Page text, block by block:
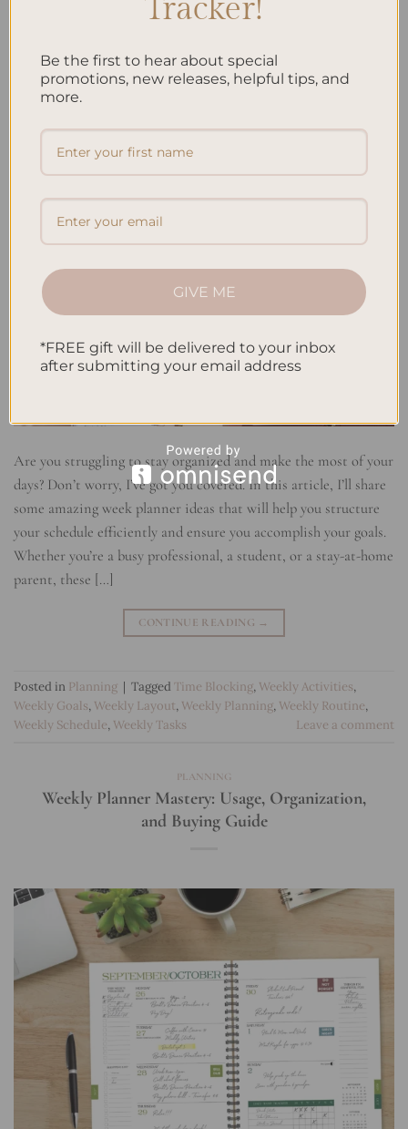
Tagged Child Development
Learning ,Kids' Tasks,Weekly Planning
Week Planner Ideas: Plan Your Days Effectively
Are you struggling to stay organized and make the most of your
days? Don’t worry, I’ve got you covered. In this article, I’ll share
some amazing week planner ideas that will help you structure
your schedule efficiently and ensure you accomplish your goals.
Whether you’re a busy professional, a student, or a stay-at-home
parent, these […]
CONTINUE READING →
Posted in Planning | Tagged Time Blocking, Weekly Activities,
Weekly Goals, Weekly Layout, Weekly Planning, Weekly Routine,
Weekly Schedule, Weekly Tasks Leave a comment
PLANNING
Weekly Planner Mastery: Usage, Organization,
and Buying Guide
Tracker!
Be the first to hear about special
promotions, new releases, helpful tips, and
more.
GIVE ME
*FREE gift will be delivered to your inbox
after submitting your email address